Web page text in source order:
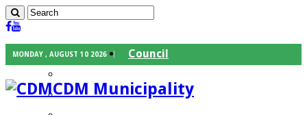
MONDAY , AUGUST 10 2026
Council
Speaker
CDM Municipality